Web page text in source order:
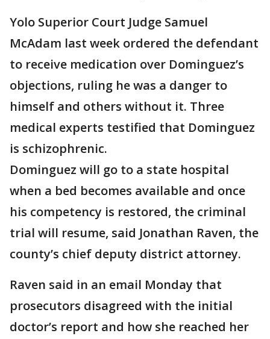
Yolo Superior Court Judge Samuel
McAdam last week ordered the defendant
to receive medication over Dominguez’s
objections, ruling he was a danger to
himself and others without it. Three
medical experts testified that Dominguez
is schizophrenic.
Dominguez will go to a state hospital
when a bed becomes available and once
his competency is restored, the criminal
trial will resume, said Jonathan Raven, the
county’s chief deputy district attorney.
Raven said in an email Monday that
prosecutors disagreed with the initial
doctor’s report and how she reached her